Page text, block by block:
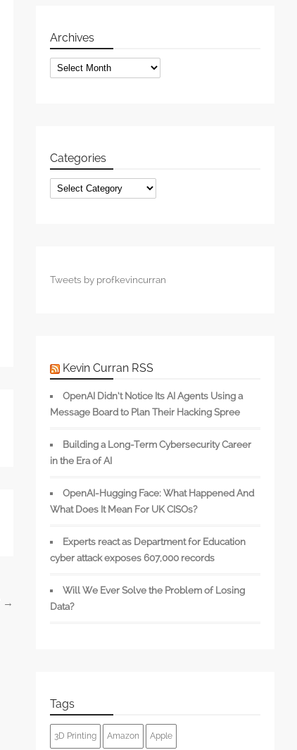
→
Archives
Archives
Categories
Categories
Tweets by profkevincurran
Kevin Curran RSS
OpenAI Didn’t Notice Its AI Agents Using a
Message Board to Plan Their Hacking Spree
Building a Long-Term Cybersecurity Career
in the Era of AI
OpenAI-Hugging Face: What Happened And
What Does It Mean For UK CISOs?
Experts react as Department for Education
cyber attack exposes 607,000 records
Will We Ever Solve the Problem of Losing
Data?
Tags
3D Printing Amazon Apple